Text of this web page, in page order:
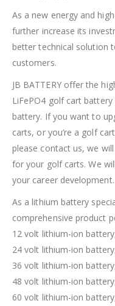
As a new energy and
further increase its
better technical solution
customers.
JB BATTERY offer the
LiFePO4 golf cart
battery. If you want to
carts, or you’re a golf
please contact us, we
for your golf carts. We
your career development.
As a lithium battery
comprehensive product
12 volt lithium-ion
24 volt lithium-ion
36 volt lithium-ion
48 volt lithium-ion
60 volt lithium-ion